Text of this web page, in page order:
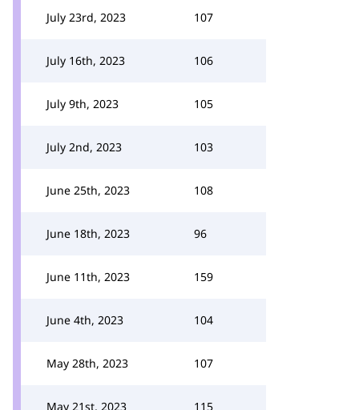
July 23rd, 2023 107
July 16th, 2023 106
July 9th, 2023 105
July 2nd, 2023 103
June 25th, 2023 108
June 18th, 2023 96
June 11th, 2023 159
June 4th, 2023 104
May 28th, 2023 107
May 21st, 2023 115